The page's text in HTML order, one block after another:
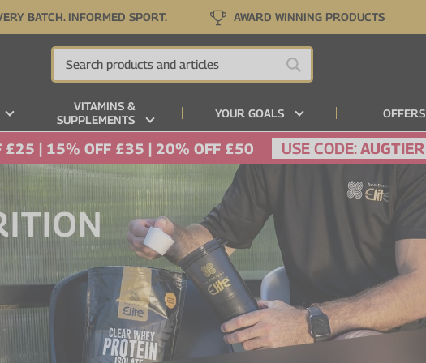
BATCH. INFORMED SPORT. AWARD WINNING PRODUCTS
VITAMINS &
SUPPLEMENTS
YOUR GOALS OFFERS
£25 | 15% OFF £35 | 20% OFF £50 USE CODE: AUGTIER